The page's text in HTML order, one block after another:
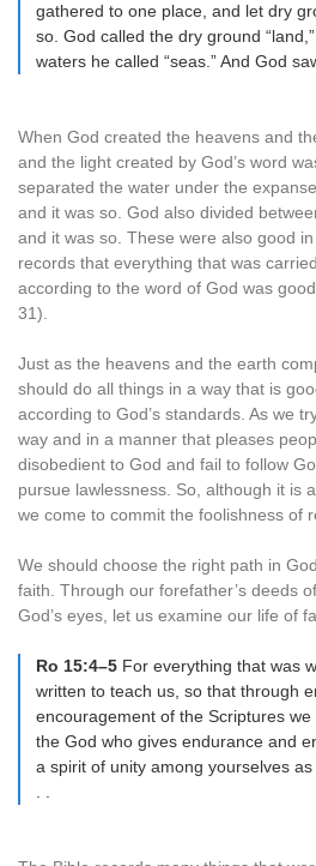
gathered to one place, and let dry
so. God called the dry ground
waters he called “seas.” And God
When God created the heavens and
and the light created by God’s word
separated the water under the
and it was so. God also divided
and it was so. These were also good in
records that everything that was
according to the word of God was
31).
Just as the heavens and the earth
should do all things in a way that is
according to God’s standards. As we
way and in a manner that pleases
disobedient to God and fail to follow
pursue lawlessness. So, although it is
we come to commit the foolishness of
We should choose the right path in
faith. Through our forefather’s deeds
God’s eyes, let us examine our life of
Ro 15:4–5 For everything that was
written to teach us, so that through
encouragement of the Scriptures
the God who gives endurance and
a spirit of unity among yourselves as